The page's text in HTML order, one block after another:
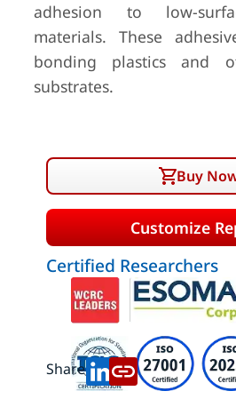
adhesion to low-
materials. These
bonding plastics and
substrates.
Buy
Customize
Certified Researchers
Share: